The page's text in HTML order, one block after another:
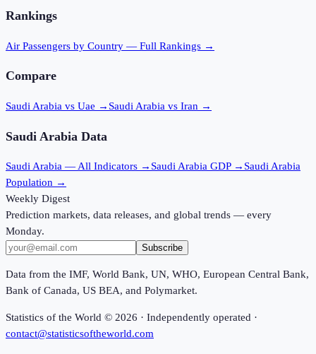
Rankings
Air Passengers by Country — Full Rankings →
Compare
Saudi Arabia vs Uae → Saudi Arabia vs Iran →
Saudi Arabia Data
Saudi Arabia — All Indicators → Saudi Arabia GDP → Saudi Arabia
Population →
Weekly Digest
Prediction markets, data releases, and global trends — every
Monday.
Subscribe
Data from the IMF, World Bank, UN, WHO, European Central Bank,
Bank of Canada, US BEA, and Polymarket.
Statistics of the World © 2026 · Independently operated ·
contact@statisticsoftheworld.com